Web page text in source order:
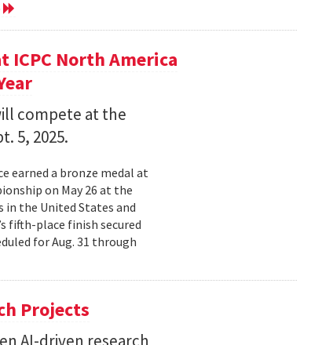
ICPC North America
compete at the
5, 2025.
earned a bronze medal at
on May 26 at the
the United States and
fifth-place finish secured
for Aug. 31 through
Projects
AI-driven research